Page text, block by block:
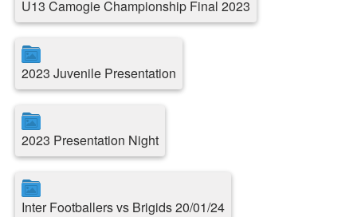
U13 Camogie Championship Final 2023
2023 Juvenile Presentation
2023 Presentation Night
Inter Footballers vs Brigids 20/01/24